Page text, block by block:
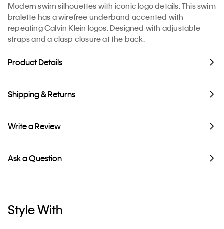
Modern swim silhouettes with iconic logo details. This swim
bralette has a wirefree underband accented with
repeating Calvin Klein logos. Designed with adjustable
straps and a clasp closure at the back.
Product Details
Shipping & Returns
Write a Review
Ask a Question
Style With